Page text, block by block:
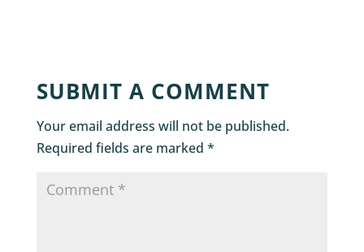
SUBMIT A COMMENT
Your email address will not be published.
Required fields are marked *